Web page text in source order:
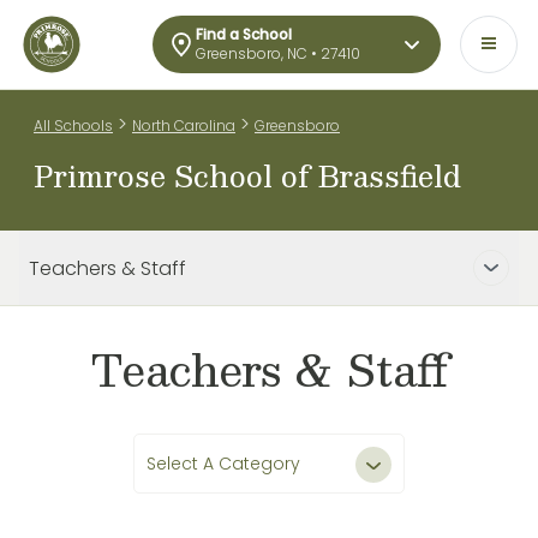
Find a School
Greensboro, NC • 27410
All Schools > North Carolina > Greensboro
Primrose School of Brassfield
Teachers & Staff
Teachers & Staff
Select A Category